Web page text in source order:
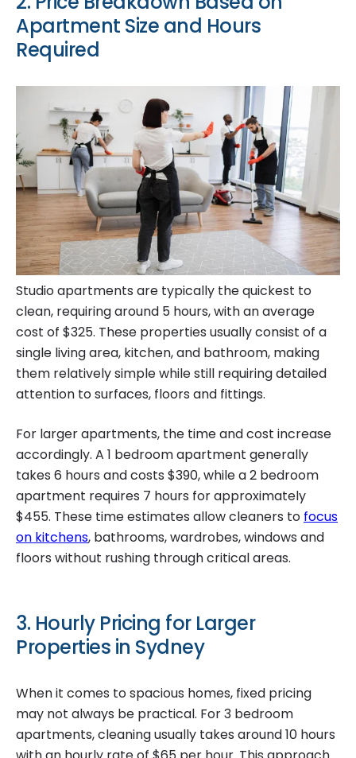
Apartment Size and Hours
Required
Studio apartments are typically the quickest to
clean, requiring around 5 hours, with an average
cost of $325. These properties usually consist of a
single living area, kitchen, and bathroom, making
them relatively simple while still requiring detailed
attention to surfaces, floors and fittings.
For larger apartments, the time and cost increase
accordingly. A 1 bedroom apartment generally
takes 6 hours and costs $390, while a 2 bedroom
apartment requires 7 hours for approximately
$455. These time estimates allow cleaners to focus
on kitchens, bathrooms, wardrobes, windows and
floors without rushing through critical areas.
3. Hourly Pricing for Larger
Properties in Sydney
When it comes to spacious homes, fixed pricing
may not always be practical. For 3 bedroom
apartments, cleaning usually takes around 10 hours